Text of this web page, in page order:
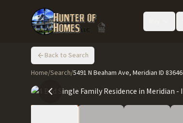
Back to Search
Home/Search/5491 N Beaham Ave, Meridian ID 83646